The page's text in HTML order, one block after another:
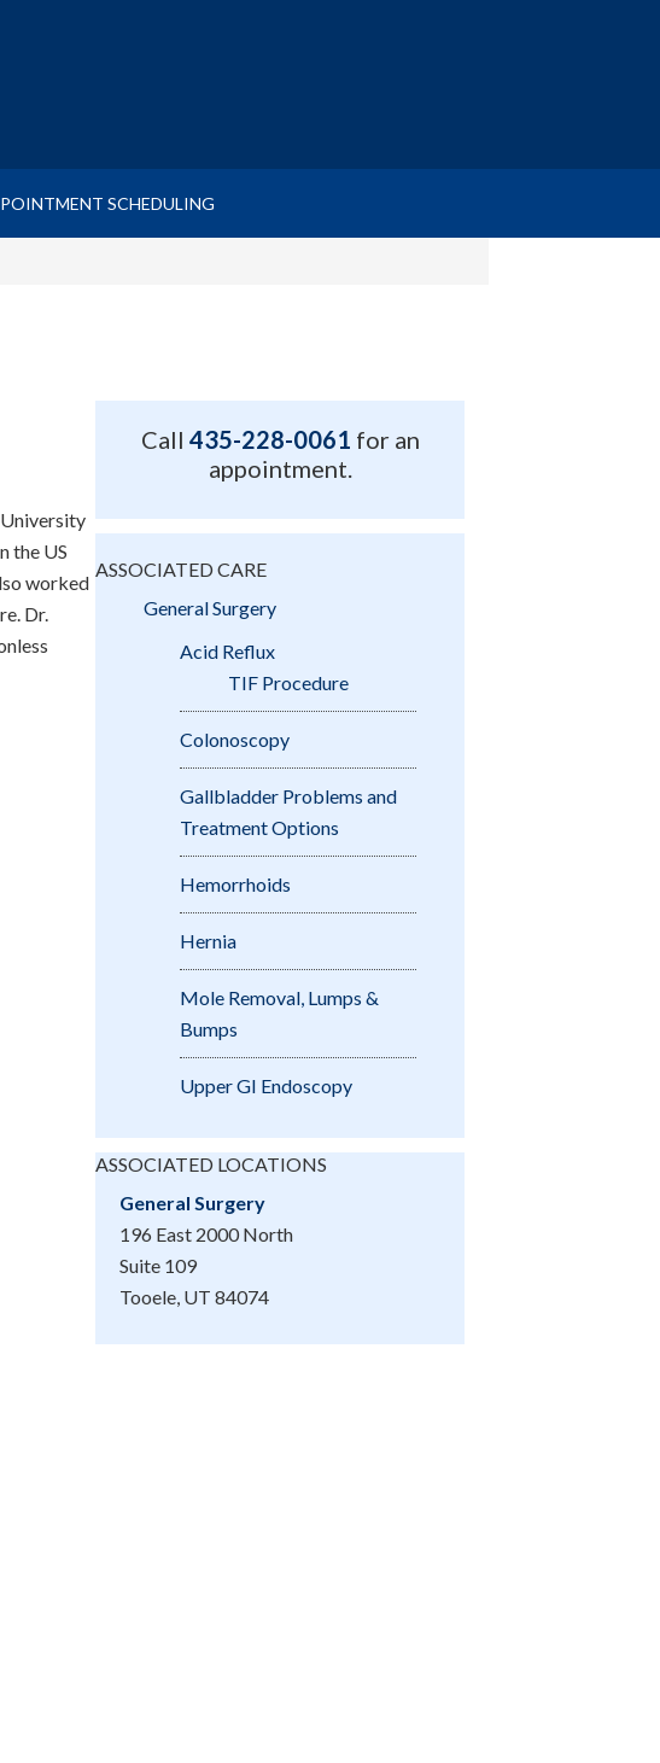
SCHEDULING
the US
worked
Dr.
Call 435-228-0061 for an
appointment.
ASSOCIATED CARE
General Surgery
Acid Reflux
TIF Procedure
Colonoscopy
Gallbladder Problems and
Treatment Options
Hemorrhoids
Hernia
Mole Removal, Lumps &
Bumps
Upper GI Endoscopy
ASSOCIATED LOCATIONS
General Surgery
196 East 2000 North
Suite 109
Tooele, UT 84074